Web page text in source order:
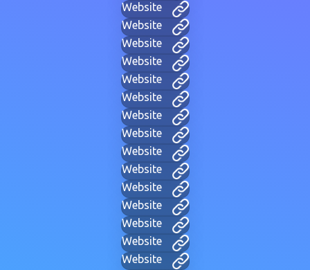
Website
Website
Website
Website
Website
Website
Website
Website
Website
Website
Website
Website
Website
Website
Website